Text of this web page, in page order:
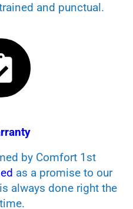
and punctual.
by Comfort 1st
as a promise to our
always done right the